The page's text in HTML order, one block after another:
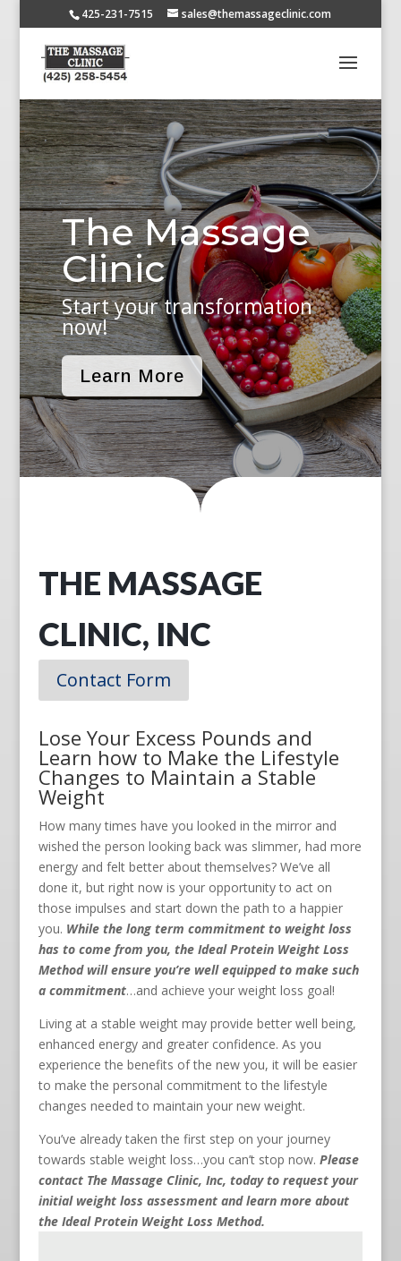
425-231-7515 sales@themassageclinic.com
The Massage
Clinic
Start your transformation
now!
Learn More
THE MASSAGE
CLINIC, INC
Contact Form
Lose Your Excess Pounds and
Learn how to Make the Lifestyle
Changes to Maintain a Stable
Weight
How many times have you looked in the mirror and
wished the person looking back was slimmer, had more
energy and felt better about themselves? We’ve all
done it, but right now is your opportunity to act on
those impulses and start down the path to a happier
you. While the long term commitment to weight loss
has to come from you, the Ideal Protein Weight Loss
Method will ensure you’re well equipped to make such
a commitment…and achieve your weight loss goal!
Living at a stable weight may provide better well being,
enhanced energy and greater confidence. As you
experience the benefits of the new you, it will be easier
to make the personal commitment to the lifestyle
changes needed to maintain your new weight.
You’ve already taken the first step on your journey
towards stable weight loss…you can’t stop now. Please
contact The Massage Clinic, Inc, today to request your
initial weight loss assessment and learn more about
the Ideal Protein Weight Loss Method.